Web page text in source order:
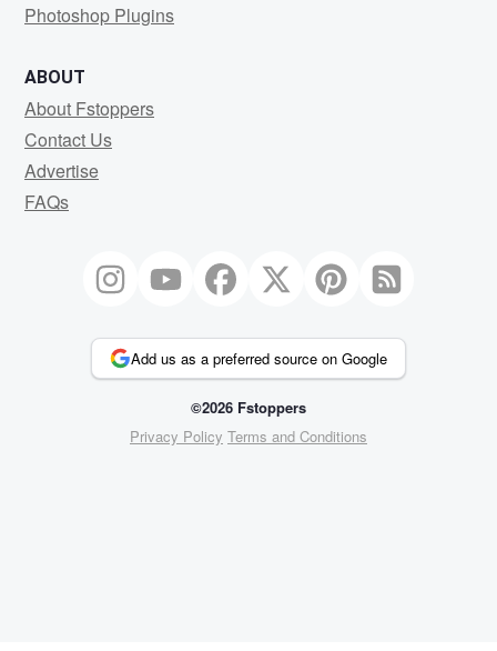
Photoshop Plugins
ABOUT
About Fstoppers
Contact Us
Advertise
FAQs
Add us as a preferred source on Google
©2026 Fstoppers
Privacy Policy Terms and Conditions